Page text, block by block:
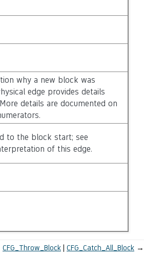
why a new block was
edge provides details
details are documented on
to the block start; see
of this edge.
CFG_Throw_Block CFG_Catch_All_Block →